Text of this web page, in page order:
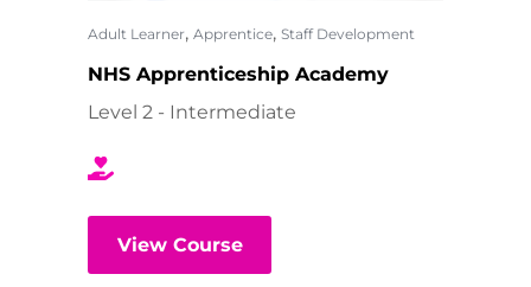
Adult Learner, Apprentice, Staff Development
NHS Apprenticeship Academy
Level 2 - Intermediate
View Course